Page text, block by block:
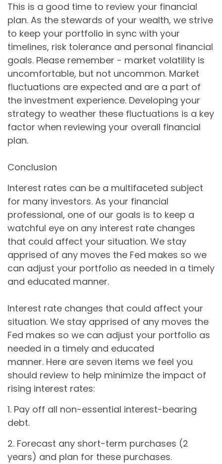
This is a good time to review your financial
plan. As the stewards of your wealth, we strive
to keep your portfolio in sync with your
timelines, risk tolerance and personal financial
goals. Please remember - market volatility is
uncomfortable, but not uncommon. Market
fluctuations are expected and are a part of
the investment experience. Developing your
strategy to weather these fluctuations is a key
factor when reviewing your overall financial
plan.
Conclusion
Interest rates can be a multifaceted subject
for many investors. As your financial
professional, one of our goals is to keep a
watchful eye on any interest rate changes
that could affect your situation. We stay
apprised of any moves the Fed makes so we
can adjust your portfolio as needed in a timely
and educated manner.
Interest rate changes that could affect your
situation. We stay apprised of any moves the
Fed makes so we can adjust your portfolio as
needed in a timely and educated
manner. Here are seven items we feel you
should review to help minimize the impact of
rising interest rates:
1. Pay off all non-essential interest-bearing
debt.
2. Forecast any short-term purchases (2
years) and plan for these purchases.